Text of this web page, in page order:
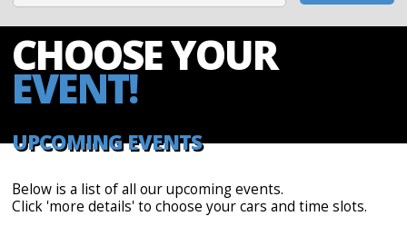
CHOOSEYOUR
EVENT!
UPCOMING EVENTS
Below is a list of all our upcoming events.
Click 'more details' to choose your cars and time slots.